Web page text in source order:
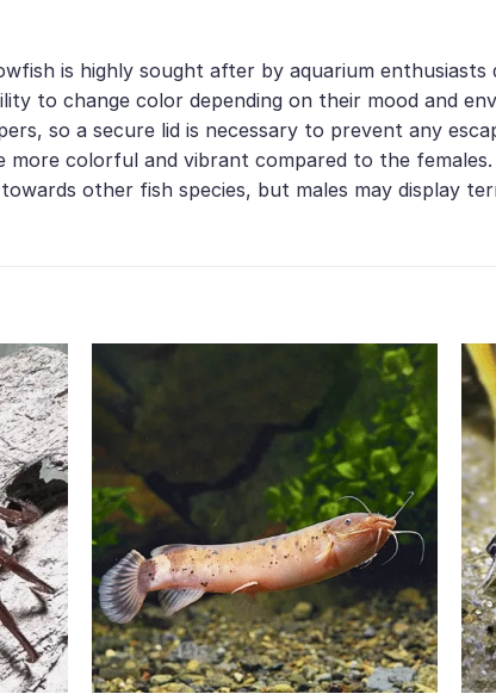
is highly sought after by aquarium
to change color depending on their mood and
so a secure lid is necessary to prevent any
more colorful and vibrant compared to the females.
other fish species, but males may display